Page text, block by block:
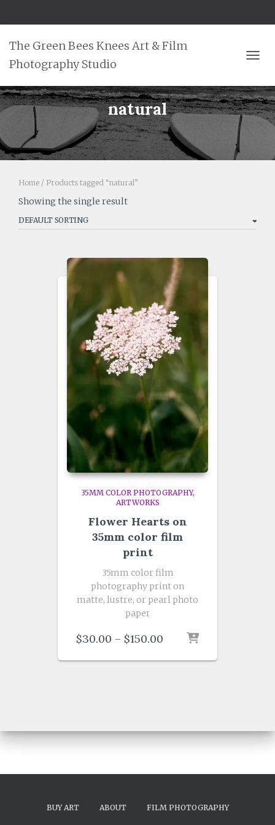
The Green Bees Knees Art & Film
Photography Studio
natural
Home / Products tagged “natural”
Showing the single result
35MM COLOR PHOTOGRAPHY
ARTWORKS
Flower Hearts on
35mm color film
print
35mm color film
photography print on
matte, lustre, or pearl photo
paper
$30.00 – $150.00 Price
$30.00
BUY ART ABOUT FILM PHOTOGRAPHY